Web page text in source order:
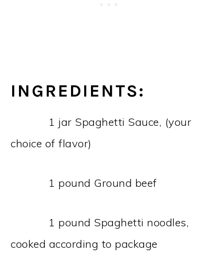
INGREDIENTS:
1 jar Spaghetti Sauce, (your
choice of flavor)
1 pound Ground beef
1 pound Spaghetti noodles,
cooked according to package